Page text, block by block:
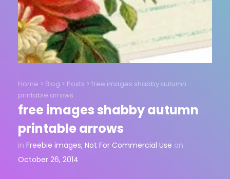
Home > Blog > Posts > free images shabby autumn
printable arrows
free images shabby autumn
printable arrows
in Freebie images, Not For Commercial Use on
October 26, 2014